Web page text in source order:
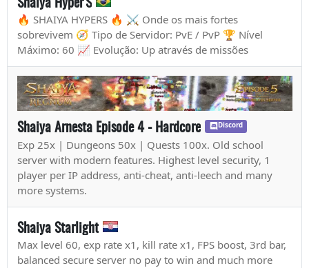
🔥 SHAIYA HYPERS 🔥 ⚔️ Onde os mais fortes
sobrevivem 🧭 Tipo de Servidor: PvE / PvP 🏆 Nível
Máximo: 60 📈 Evolução: Up através de missões
Shaiya Arnesta Episode 4 - Hardcore Discord
Exp 25x | Dungeons 50x | Quests 100x. Old school
server with modern features. Highest level security, 1
player per IP address, anti-cheat, anti-leech and many
more systems.
Shaiya Starlight
Max level 60, exp rate x1, kill rate x1, FPS boost, 3rd bar,
balanced secure server no pay to win and much more